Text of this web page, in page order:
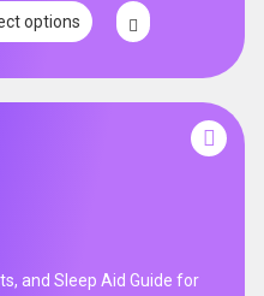
options
and Sleep Aid Guide for